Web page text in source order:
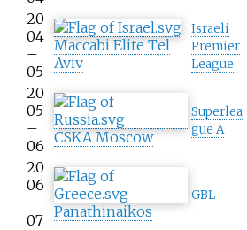
20
04
–
05
Maccabi Elite Tel
Aviv
Israeli
Premier
League
20
05
–
06 CSKA Moscow
Superlea
gue A
20
06
–
07 Panathinaikos
GBL